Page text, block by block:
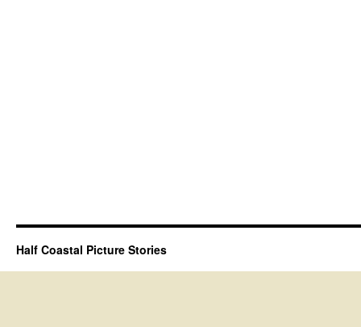
Half Coastal Picture Stories